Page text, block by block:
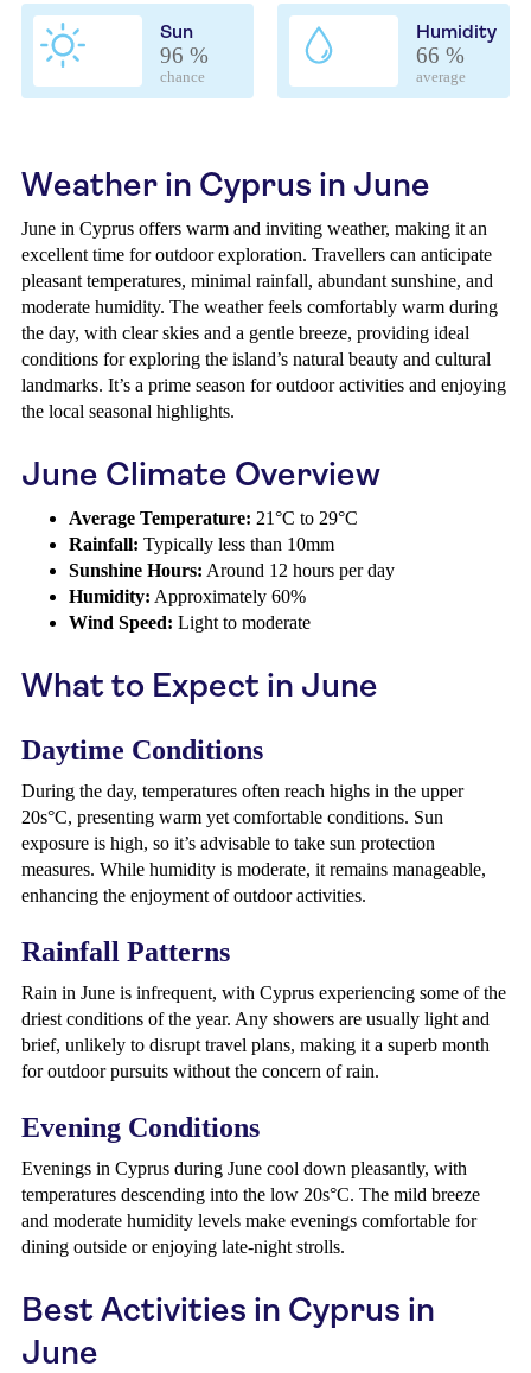
Sun
96 %
chance
Humidity
66 %
average
Weather in Cyprus in June
June in Cyprus offers warm and inviting weather, making it an
excellent time for outdoor exploration. Travellers can anticipate
pleasant temperatures, minimal rainfall, abundant sunshine, and
moderate humidity. The weather feels comfortably warm during
the day, with clear skies and a gentle breeze, providing ideal
conditions for exploring the island’s natural beauty and cultural
landmarks. It’s a prime season for outdoor activities and enjoying
the local seasonal highlights.
June Climate Overview
Average Temperature: 21°C to 29°C
Rainfall: Typically less than 10mm
Sunshine Hours: Around 12 hours per day
Humidity: Approximately 60%
Wind Speed: Light to moderate
What to Expect in June
Daytime Conditions
During the day, temperatures often reach highs in the upper
20s°C, presenting warm yet comfortable conditions. Sun
exposure is high, so it’s advisable to take sun protection
measures. While humidity is moderate, it remains manageable,
enhancing the enjoyment of outdoor activities.
Rainfall Patterns
Rain in June is infrequent, with Cyprus experiencing some of the
driest conditions of the year. Any showers are usually light and
brief, unlikely to disrupt travel plans, making it a superb month
for outdoor pursuits without the concern of rain.
Evening Conditions
Evenings in Cyprus during June cool down pleasantly, with
temperatures descending into the low 20s°C. The mild breeze
and moderate humidity levels make evenings comfortable for
dining outside or enjoying late-night strolls.
Best Activities in Cyprus in
June